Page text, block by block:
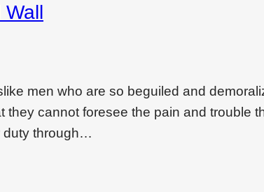
Wall
men who are so beguiled and
cannot foresee the pain and trouble
duty through…